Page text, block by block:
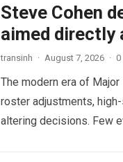
Steve Cohen
aimed directly
transinh · August 7, 2026 · 0
The modern era of
roster adjustments,
altering decisions. Few